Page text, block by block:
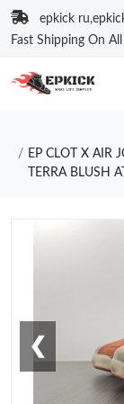
epkick
Fast Shipping On
EP CLOT X AIR
TERRA BLUSH
❮